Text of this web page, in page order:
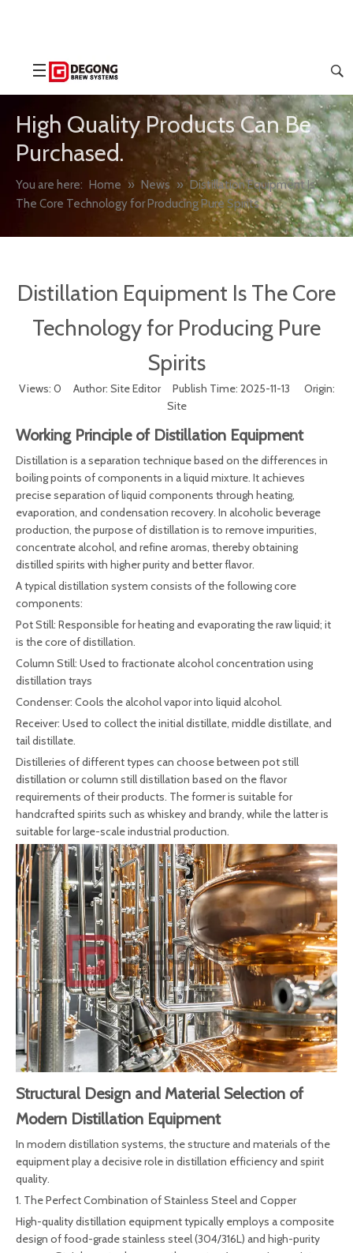
High Quality Products Can Be
Purchased.
You are here: Home » News » Distillation Equipment Is
The Core Technology for Producing Pure Spirits
Distillation Equipment Is The Core
Technology for Producing Pure
Spirits
Views: 0 Author: Site Editor Publish Time: 2025-11-13 Origin:
Site
Working Principle of Distillation Equipment
Distillation is a separation technique based on the differences in
boiling points of components in a liquid mixture. It achieves
precise separation of liquid components through heating,
evaporation, and condensation recovery. In alcoholic beverage
production, the purpose of distillation is to remove impurities,
concentrate alcohol, and refine aromas, thereby obtaining
distilled spirits with higher purity and better flavor.
A typical distillation system consists of the following core
components:
Pot Still: Responsible for heating and evaporating the raw liquid; it
is the core of distillation.
Column Still: Used to fractionate alcohol concentration using
distillation trays
Condenser: Cools the alcohol vapor into liquid alcohol.
Receiver: Used to collect the initial distillate, middle distillate, and
tail distillate.
Distilleries of different types can choose between pot still
distillation or column still distillation based on the flavor
requirements of their products. The former is suitable for
handcrafted spirits such as whiskey and brandy, while the latter is
suitable for large-scale industrial production.
Structural Design and Material Selection of
Modern Distillation Equipment
In modern distillation systems, the structure and materials of the
equipment play a decisive role in distillation efficiency and spirit
quality.
1. The Perfect Combination of Stainless Steel and Copper
High-quality distillation equipment typically employs a composite
design of food-grade stainless steel (304/316L) and high-purity